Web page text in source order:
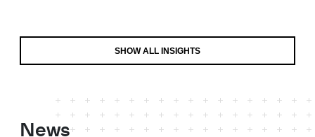
SHOW ALL INSIGHTS
News